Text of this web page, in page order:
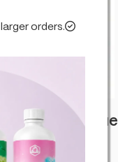
orders.
Infused – True